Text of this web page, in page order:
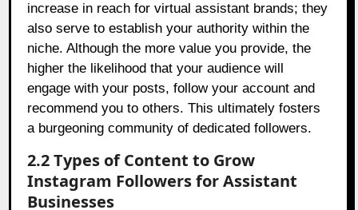
increase in reach for virtual assistant brands; they
also serve to establish your authority within the
niche. Although the more value you provide, the
higher the likelihood that your audience will
engage with your posts, follow your account and
recommend you to others. This ultimately fosters
a burgeoning community of dedicated followers.
2.2 Types of Content to Grow
Instagram Followers for Assistant
Businesses